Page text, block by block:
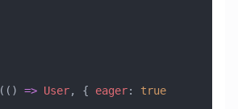
=> User, { eager:
true